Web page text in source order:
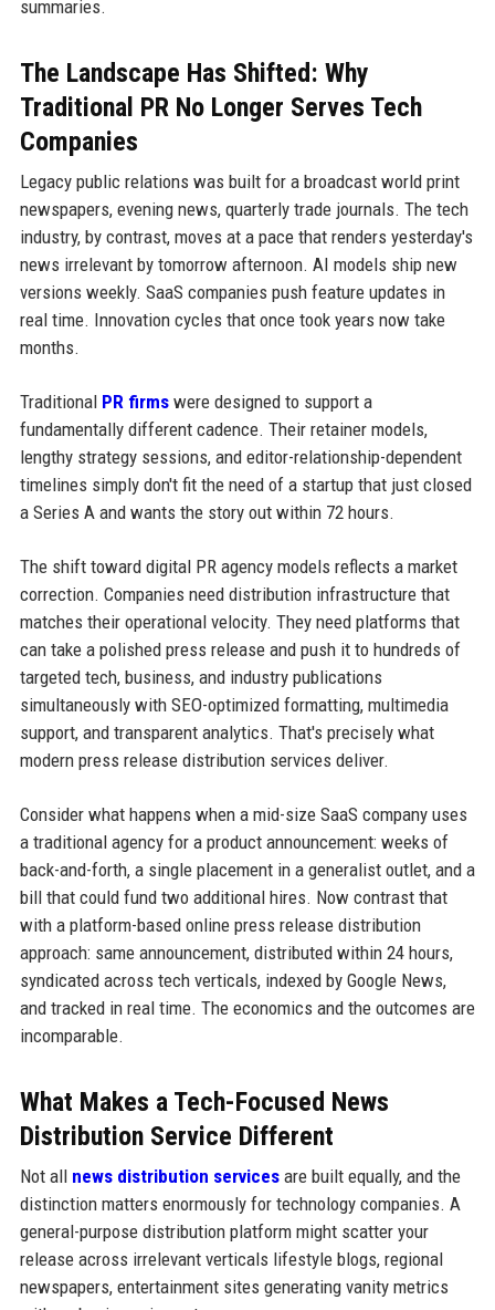
summaries.
The Landscape Has Shifted: Why
Traditional PR No Longer Serves Tech
Companies
Legacy public relations was built for a broadcast world print
newspapers, evening news, quarterly trade journals. The tech
industry, by contrast, moves at a pace that renders yesterday's
news irrelevant by tomorrow afternoon. AI models ship new
versions weekly. SaaS companies push feature updates in
real time. Innovation cycles that once took years now take
months.
Traditional PR firmswere designed to support a
fundamentally different cadence. Their retainer models,
lengthy strategy sessions, and editor-relationship-dependent
timelines simply don't fit the need of a startup that just closed
a Series A and wants the story out within 72 hours.
The shift toward digital PR agency models reflects a market
correction. Companies need distribution infrastructure that
matches their operational velocity. They need platforms that
can take a polished press release and push it to hundreds of
targeted tech, business, and industry publications
simultaneously with SEO-optimized formatting, multimedia
support, and transparent analytics. That's precisely what
modern press release distribution services deliver.
Consider what happens when a mid-size SaaS company uses
a traditional agency for a product announcement: weeks of
back-and-forth, a single placement in a generalist outlet, and a
bill that could fund two additional hires. Now contrast that
with a platform-based online press release distribution
approach: same announcement, distributed within 24 hours,
syndicated across tech verticals, indexed by Google News,
and tracked in real time. The economics and the outcomes are
incomparable.
What Makes a Tech-Focused News
Distribution Service Different
Not all news distribution servicesare built equally, and the
distinction matters enormously for technology companies. A
general-purpose distribution platform might scatter your
release across irrelevant verticals lifestyle blogs, regional
newspapers, entertainment sites generating vanity metrics